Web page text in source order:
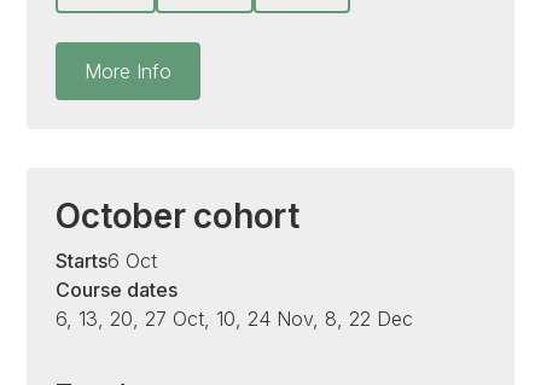
More Info
October cohort
Starts6 Oct
Course dates
6, 13, 20, 27 Oct, 10, 24 Nov, 8, 22 Dec